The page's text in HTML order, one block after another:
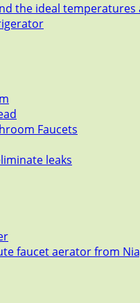
the ideal
Faucets
leaks
faucet aerator from